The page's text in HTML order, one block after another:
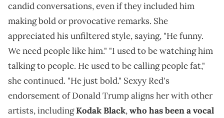
candid conversations, even if they included him
making bold or provocative remarks. She
appreciated his unfiltered style, saying, "He funny.
We need people like him." "I used to be watching him
talking to people. He used to be calling people fat,"
she continued. "He just bold." Sexyy Red's
endorsement of Donald Trump aligns her with other
artists, includingKodak Black,who has been a vocal